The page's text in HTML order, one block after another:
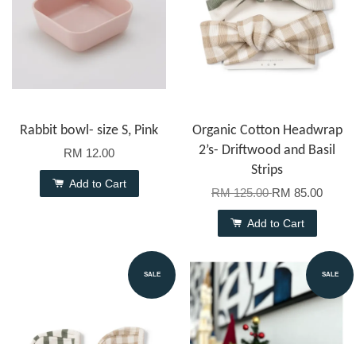
Rabbit bowl- size S, Pink
RM 12.00
Add to Cart
Organic Cotton Headwrap
2’s- Driftwood and Basil
Strips
RM 125.00RM 85.00
Add to Cart
SALE SALE